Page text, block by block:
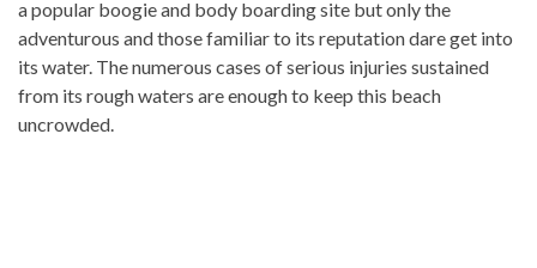
a popular boogie and body boarding site but only the
adventurous and those familiar to its reputation dare get into
its water. The numerous cases of serious injuries sustained
from its rough waters are enough to keep this beach
uncrowded.